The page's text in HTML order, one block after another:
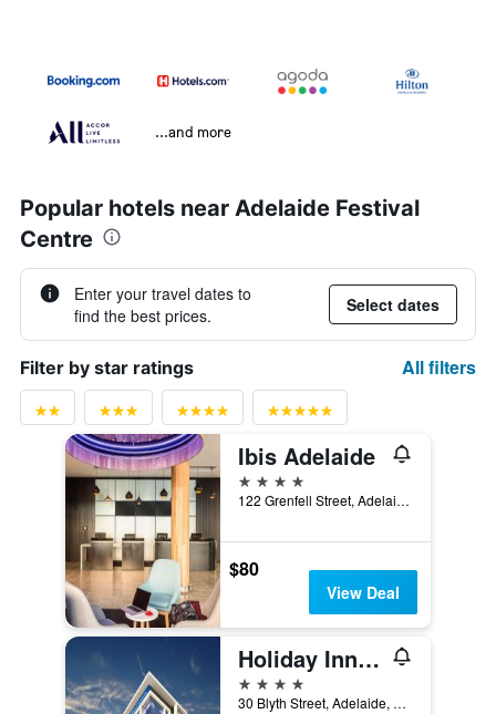
...and more
Popular hotels near Adelaide Festival
Centre
Enter your travel dates to
find the best prices.
Select dates
Filter by star ratings All filters
Ibis Adelaide
4 stars
122 Grenfell Street, Adelaide, SA, Australia
$80
View Deal
Holiday Inn Express Adelaide City Centre By IHG
4 stars
30 Blyth Street, Adelaide, SA, Australia